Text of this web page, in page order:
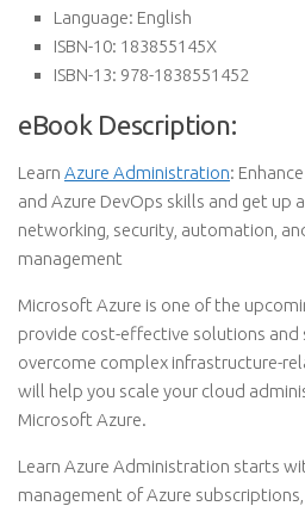
Language: English
ISBN-10: 183855145X
ISBN-13: 978-1838551452
eBook Description:
Learn Azure Administration:
and Azure DevOps skills and get up
networking, security, automation,
management
Microsoft Azure is one of the
provide cost-effective solutions and
overcome complex infrastructure-
will help you scale your cloud
Microsoft Azure.
Learn Azure Administration starts
management of Azure